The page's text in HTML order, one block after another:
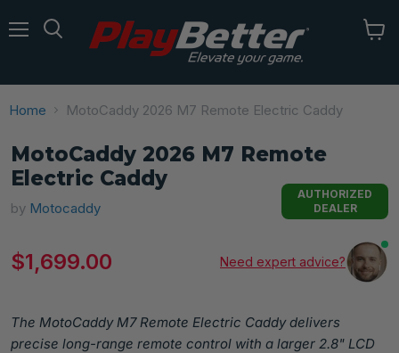
Home MotoCaddy 2026 M7 Remote Electric Caddy
MotoCaddy 2026 M7 Remote
Electric Caddy
by Motocaddy
AUTHORIZED
DEALER
Current price
$1,699.00 Need expert advice?
The MotoCaddy M7 Remote Electric Caddy delivers
precise long-range remote control with a larger 2.8" LCD